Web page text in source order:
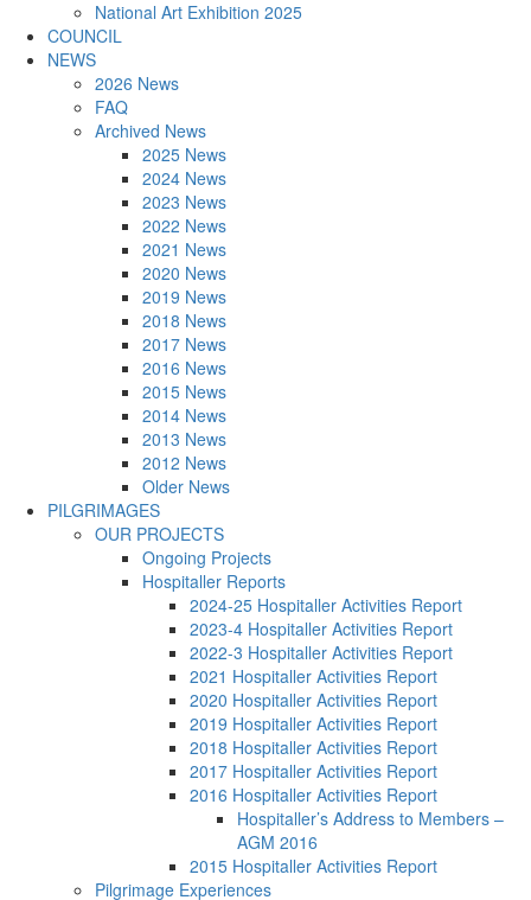
National Art Exhibition 2025
COUNCIL
NEWS
2026 News
FAQ
Archived News
2025 News
2024 News
2023 News
2022 News
2021 News
2020 News
2019 News
2018 News
2017 News
2016 News
2015 News
2014 News
2013 News
2012 News
Older News
PILGRIMAGES
OUR PROJECTS
Ongoing Projects
Hospitaller Reports
2024-25 Hospitaller Activities Report
2023-4 Hospitaller Activities Report
2022-3 Hospitaller Activities Report
2021 Hospitaller Activities Report
2020 Hospitaller Activities Report
2019 Hospitaller Activities Report
2018 Hospitaller Activities Report
2017 Hospitaller Activities Report
2016 Hospitaller Activities Report
Hospitaller’s Address to Members –
AGM 2016
2015 Hospitaller Activities Report
Pilgrimage Experiences